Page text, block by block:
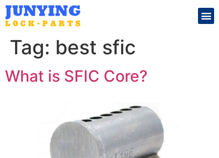
Tag: best sfic
What is SFIC Core?